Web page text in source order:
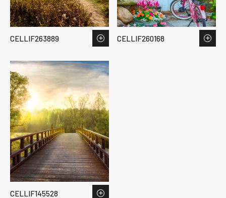
CELLIF263889 CELLIF260168
CELLIF145528